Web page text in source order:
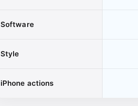
Software
Style
iPhone actions